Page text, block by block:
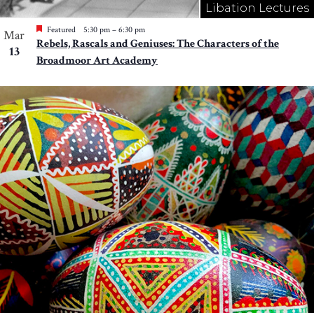
Libation Lectures
Mar
13
Featured 5:30 pm – 6:30 pm
Rebels, Rascals and Geniuses: The Characters of the
Broadmoor Art Academy